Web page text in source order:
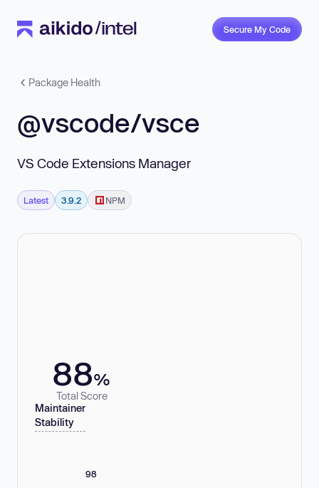
Secure My Code
Package Health
@vscode/vsce
VS Code Extensions Manager
Latest 3.9.2 NPM
88%
Total Score
Maintainer
Stability
98